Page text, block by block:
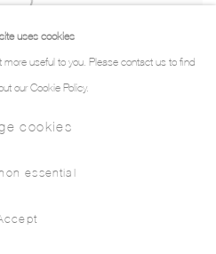
uses cookies
useful to you. Please contact us to find
our Cookie Policy.
cookies
essential